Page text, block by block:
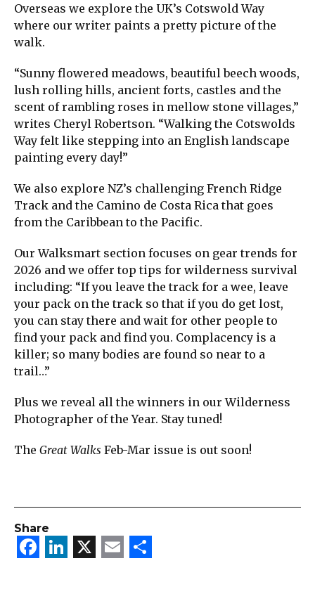
Overseas we explore the UK’s Cotswold Way
where our writer paints a pretty picture of the
walk.
“Sunny flowered meadows, beautiful beech woods,
lush rolling hills, ancient forts, castles and the
scent of rambling roses in mellow stone villages,”
writes Cheryl Robertson. “Walking the Cotswolds
Way felt like stepping into an English landscape
painting every day!”
We also explore NZ’s challenging French Ridge
Track and the Camino de Costa Rica that goes
from the Caribbean to the Pacific.
Our Walksmart section focuses on gear trends for
2026 and we offer top tips for wilderness survival
including: “If you leave the track for a wee, leave
your pack on the track so that if you do get lost,
you can stay there and wait for other people to
find your pack and find you. Complacency is a
killer; so many bodies are found so near to a
trail…”
Plus we reveal all the winners in our Wilderness
Photographer of the Year. Stay tuned!
The Great Walks Feb-Mar issue is out soon!
Share
Facebook
LinkedIn
X Email